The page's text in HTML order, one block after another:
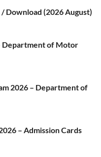
/ Download (2026 August)
Department of Motor
2026 – Department of
– Admission Cards